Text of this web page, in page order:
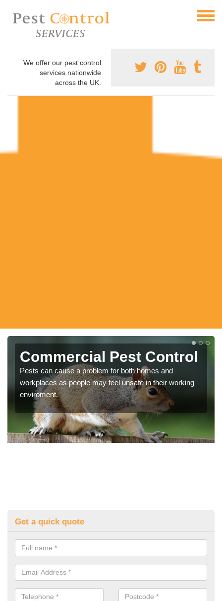
We offer our pest control
services nationwide
across the UK.
Commercial Pest Control
Pests can cause a problem for both homes and
workplaces as people may feel unsafe in their working
enviroment.
Get a quick quote